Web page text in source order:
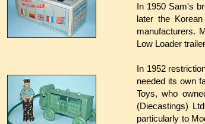
In 1950 Sam's
later the
manufacturers.
Low Loader
In 1952
needed its own
Toys, who
(Diecastings)
particularly to